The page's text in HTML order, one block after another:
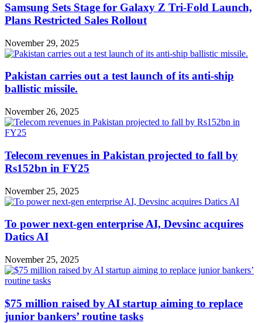
Samsung Sets Stage for Galaxy Z Tri-Fold Launch,
Plans Restricted Sales Rollout
November 29, 2025
Pakistan carries out a test launch of its anti-ship
ballistic missile.
November 26, 2025
Telecom revenues in Pakistan projected to fall by
Rs152bn in FY25
November 25, 2025
To power next-gen enterprise AI, Devsinc acquires
Datics AI
November 25, 2025
$75 million raised by AI startup aiming to replace
junior bankers’ routine tasks